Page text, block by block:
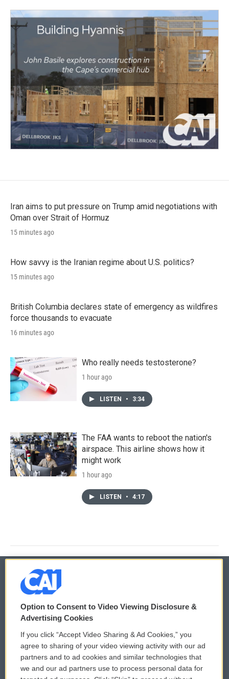
Iran aims to put pressure on Trump amid negotiations with
Oman over Strait of Hormuz
15 minutes ago
How savvy is the Iranian regime about U.S. politics?
15 minutes ago
British Columbia declares state of emergency as wildfires
force thousands to evacuate
16 minutes ago
Who really needs testosterone?
1 hour ago
LISTEN • 3:34
The FAA wants to reboot the nation's
airspace. This airline shows how it
might work
1 hour ago
LISTEN • 4:17
© 2026
Privacy and Terms
Comments Policy
Donor Privacy Policy
WCAI eNews Sign Up
Submit a PSA
Option to Consent to Video Viewing Disclosure &
Advertising Cookies
If you click “Accept Video Sharing & Ad Cookies,” you
agree to sharing of your video viewing activity with our ad
partners and to ad cookies and similar technologies that
we and our ad partners use to process personal data for